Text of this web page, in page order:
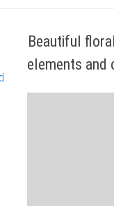
Beautiful
elements and